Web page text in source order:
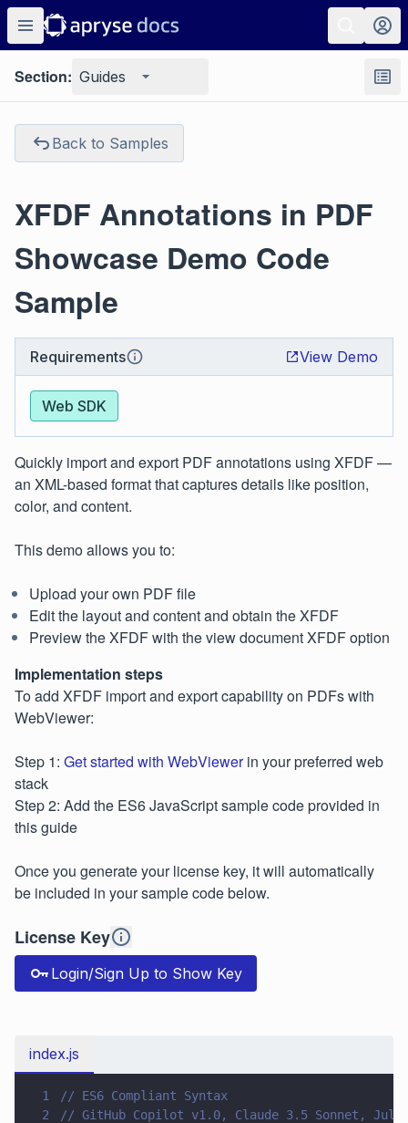
Section: Guides
Back to Samples
XFDF Annotations in PDF
Showcase Demo Code
Sample
Requirements View Demo
Web SDK
Quickly import and export PDF annotations using XFDF —
an XML-based format that captures details like position,
color, and content.
This demo allows you to:
Upload your own PDF file
Edit the layout and content and obtain the XFDF
Preview the XFDF with the view document XFDF option
Implementation steps
To add XFDF import and export capability on PDFs with
WebViewer:
Step 1: Get started with WebViewerin your preferred web
stack
Step 2: Add the ES6 JavaScript sample code provided in
this guide
Once you generate your license key, it will automatically
be included in your sample code below.
License Key
Login/Sign Up to Show Key
index.js
1
// ES6 Compliant Syntax
2
// GitHub Copilot v1.0, Claude 3.5 Sonnet, July